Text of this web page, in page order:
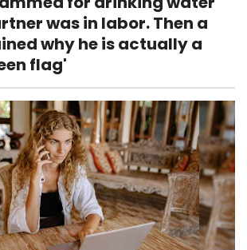
was in labor. Then a
why he is actually a
flag'